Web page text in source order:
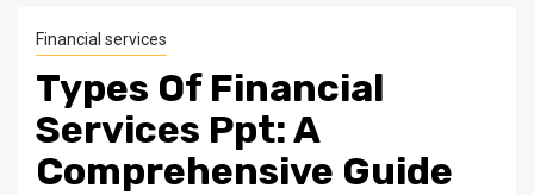
Financial services
Types Of Financial
Services Ppt: A
Comprehensive Guide